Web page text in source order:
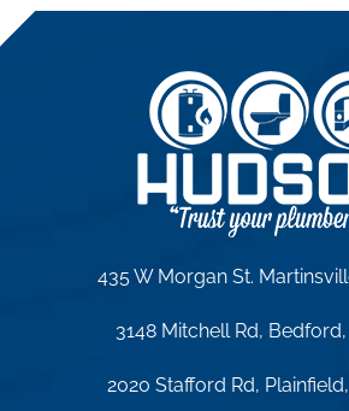
435 W Morgan St.
3148 Mitchell Rd, Bedford,
2020 Stafford Rd,